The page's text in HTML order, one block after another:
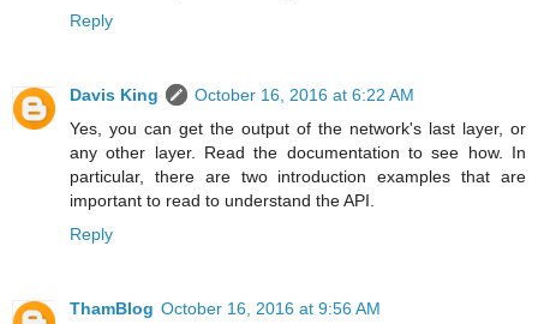
Reply
Davis King
October 16, 2016 at 6:22 AM
Yes, you can get the output of the network's last layer, or
any other layer. Read the documentation to see how. In
particular, there are two introduction examples that are
important to read to understand the API.
Reply
ThamBlog October 16, 2016 at 9:56 AM